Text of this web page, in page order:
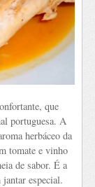
que
portuguesa. A
herbáceo da
tomate e vinho
de sabor. É a
especial.